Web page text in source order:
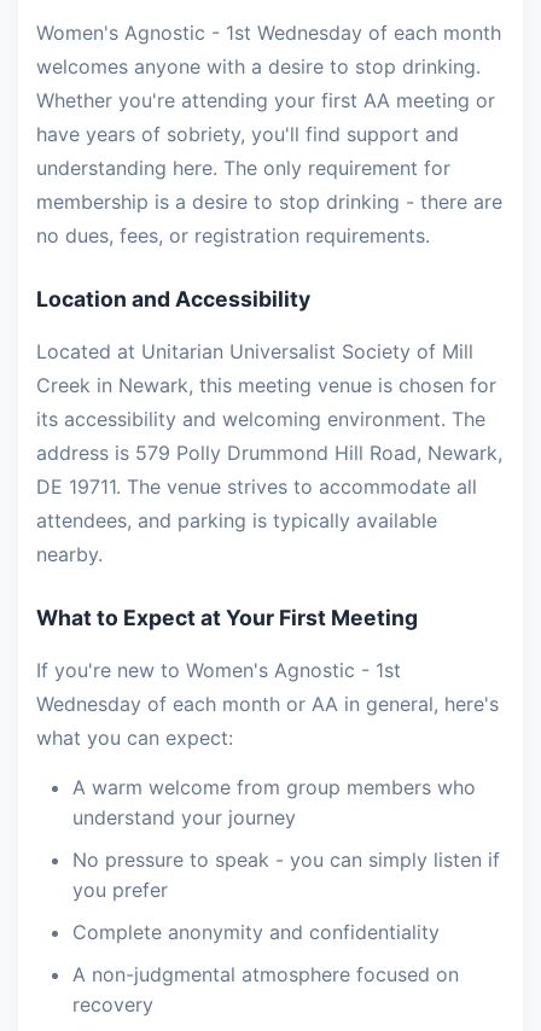
Women's Agnostic - 1st Wednesday of each month
welcomes anyone with a desire to stop drinking.
Whether you're attending your first AA meeting or
have years of sobriety, you'll find support and
understanding here. The only requirement for
membership is a desire to stop drinking - there are
no dues, fees, or registration requirements.
Location and Accessibility
Located at Unitarian Universalist Society of Mill
Creek in Newark, this meeting venue is chosen for
its accessibility and welcoming environment. The
address is 579 Polly Drummond Hill Road, Newark,
DE 19711. The venue strives to accommodate all
attendees, and parking is typically available
nearby.
What to Expect at Your First Meeting
If you're new to Women's Agnostic - 1st
Wednesday of each month or AA in general, here's
what you can expect:
A warm welcome from group members who
understand your journey
No pressure to speak - you can simply listen if
you prefer
Complete anonymity and confidentiality
A non-judgmental atmosphere focused on
recovery